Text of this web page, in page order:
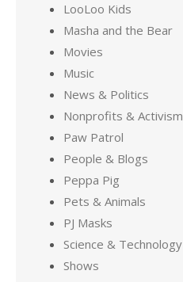
LooLoo Kids
Masha and the Bear
Movies
Music
News & Politics
Nonprofits & Activism
Paw Patrol
People & Blogs
Peppa Pig
Pets & Animals
PJ Masks
Science & Technology
Shows